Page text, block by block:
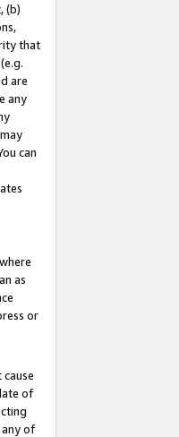
(b)
that
are
any
can
as
or
of
any of